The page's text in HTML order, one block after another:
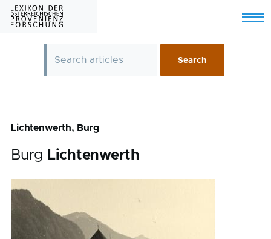
Skip to main content
Menu
Lichtenwerth, Burg
Burg Lichtenwerth